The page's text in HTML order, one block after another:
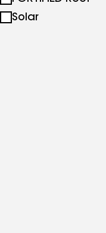
all
specialties
Solar